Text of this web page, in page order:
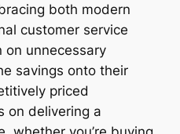
both modern
customer service
on unnecessary
savings onto their
priced
on delivering a